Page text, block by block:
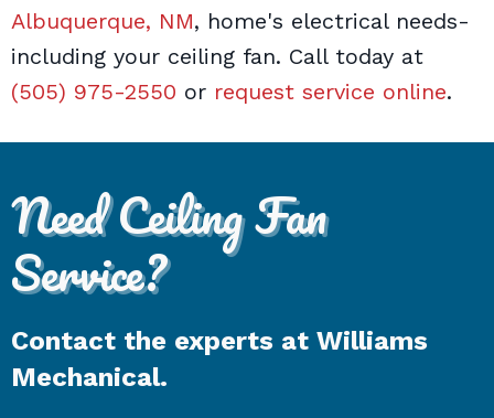
Albuquerque, NM, home's electrical needs-
including your ceiling fan. Call today at
(505) 975-2550 or request service online.
Need Ceiling Fan
Service?
Contact the experts at Williams
Mechanical.